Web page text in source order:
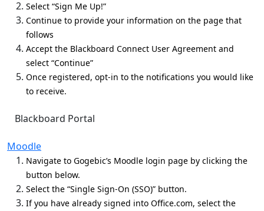
Select “Sign Me Up!”
Continue to provide your information on the page that
follows
Accept the Blackboard Connect User Agreement and
select “Continue”
Once registered, opt-in to the notifications you would like
to receive.
Blackboard Portal
Moodle
Navigate to Gogebic’s Moodle login page by clicking the
button below.
Select the “Single Sign-On (SSO)” button.
If you have already signed into Office.com, select the